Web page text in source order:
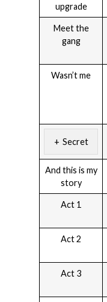
upgrade
Meet the
gang
Wasn’t me
Secret
And this is my
story
Act 1
Act 2
Act 3